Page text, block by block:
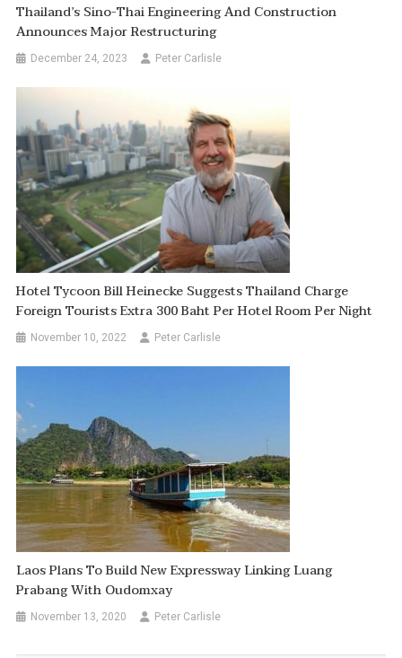
Thailand’s Sino-Thai Engineering And Construction
Announces Major Restructuring
December 24, 2023 Peter Carlisle
Hotel Tycoon Bill Heinecke Suggests Thailand Charge
Foreign Tourists Extra 300 Baht Per Hotel Room Per Night
November 10, 2022 Peter Carlisle
Laos Plans To Build New Expressway Linking Luang
Prabang With Oudomxay
November 13, 2020 Peter Carlisle